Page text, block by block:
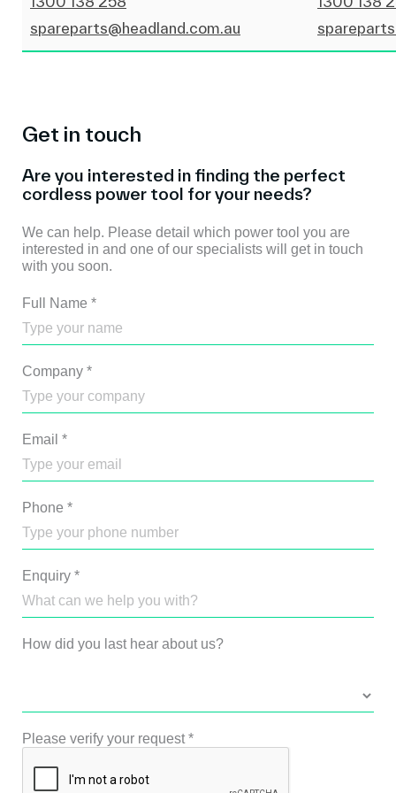
spareparts@headland.com.au
Get in touch
Are you interested in finding the perfect
cordless power tool for your needs?
We can help. Please detail which power tool you are
interested in and one of our specialists will get in touch
with you soon.
Full Name *
Company *
Email *
Phone *
Enquiry *
How did you last hear about us?
Please verify your request*